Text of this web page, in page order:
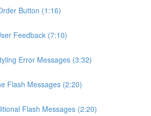
Button (1:16)
Feedback (7:10)
Error Messages (3:32)
Flash Messages (2:20)
Flash Messages (2:20)